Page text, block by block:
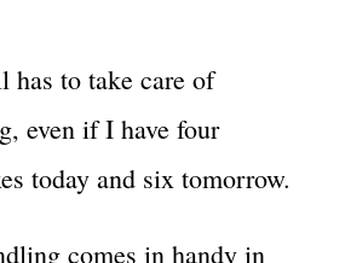
has to take care of
even if I have four
today and six tomorrow.
comes in handy in